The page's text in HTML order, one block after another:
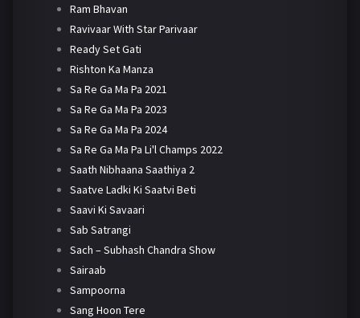
Ram Bhavan
Ravivaar With Star Parivaar
Ready Set Gati
Rishton Ka Manza
Sa Re Ga Ma Pa 2021
Sa Re Ga Ma Pa 2023
Sa Re Ga Ma Pa 2024
Sa Re Ga Ma Pa Li'l Champs 2022
Saath Nibhaana Saathiya 2
Saatve Ladki Ki Saatvi Beti
Saavi Ki Savaari
Sab Satrangi
Sach – Subhash Chandra Show
Sairaab
Sampoorna
Sang Hoon Tere